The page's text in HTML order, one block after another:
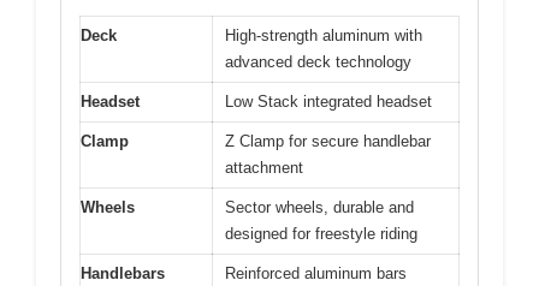
Deck
High-strength aluminum with
advanced deck technology
Headset Low Stack integrated headset
Clamp
Z Clamp for secure handlebar
attachment
Wheels
Sector wheels, durable and
designed for freestyle riding
Handlebars
Reinforced aluminum bars